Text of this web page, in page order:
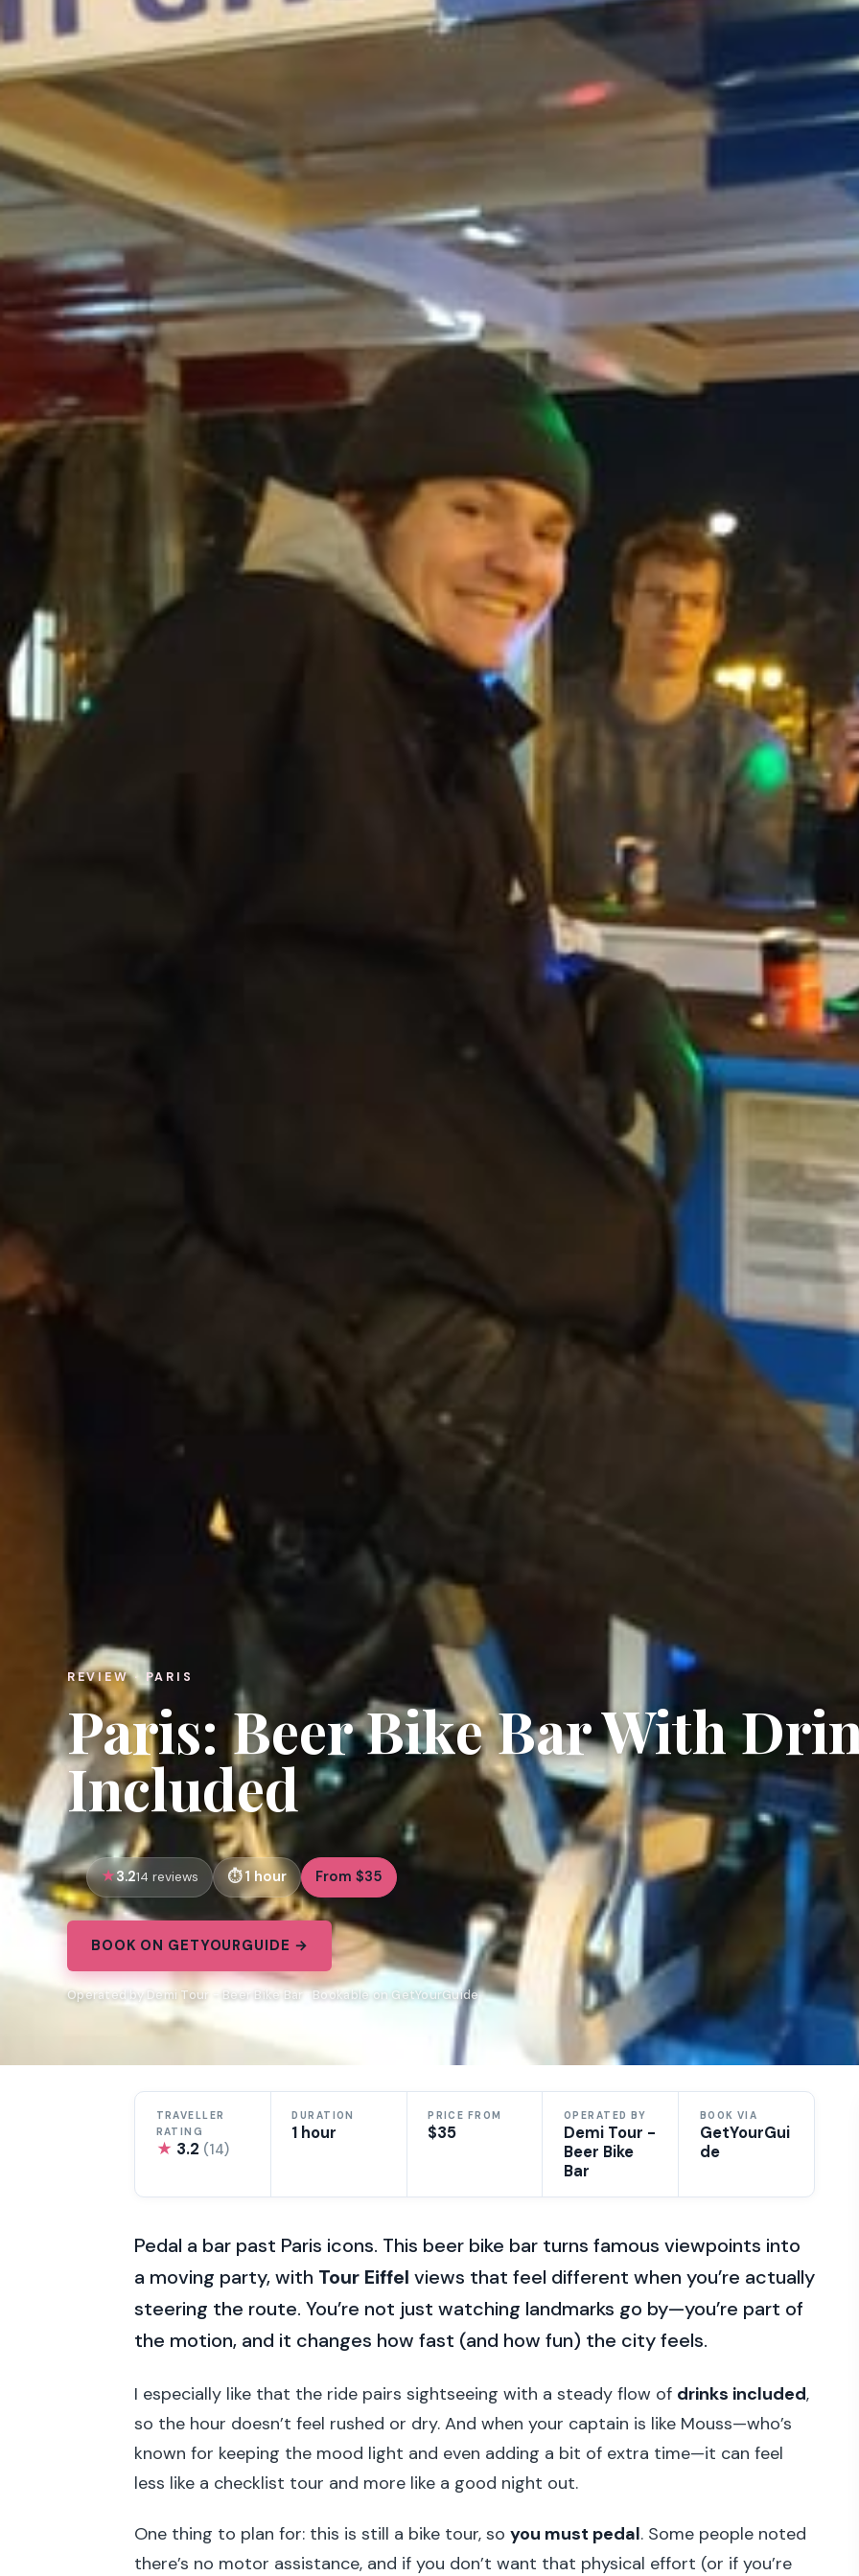
REVIEW · PARIS
Paris: Beer Bike Bar With
Included
3.214 reviews 1 hour From $35
BOOK ON GETYOURGUIDE →
Operated by Demi Tour - Beer Bike Bar · Bookable on GetYourGuide
TRAVELLER
RATING
★ 3.2 (14)
DURATION
1 hour
PRICE FROM
$35
OPERATED BY
Demi Tour -
Beer Bike
Bar
BOOK VIA
GetYourGui
de
Pedal a bar past Paris icons. This beer bike bar turns famous viewpoints into
a moving party, with Tour Eiffel views that feel different when you’re actually
steering the route. You’re not just watching landmarks go by—you’re part of
the motion, and it changes how fast (and how fun) the city feels.
I especially like that the ride pairs sightseeing with a steady flow of drinks included,
so the hour doesn’t feel rushed or dry. And when your captain is like Mouss—who’s
known for keeping the mood light and even adding a bit of extra time—it can feel
less like a checklist tour and more like a good night out.
One thing to plan for: this is still a bike tour, so you must pedal. Some people noted
there’s no motor assistance, and if you don’t want that physical effort (or if you’re